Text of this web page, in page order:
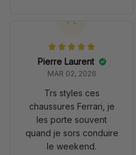
PL
Pierre Laurent
MAR 02, 2026
Trs styles ces
chaussures Ferrari, je
les porte souvent
quand je sors conduire
le weekend.